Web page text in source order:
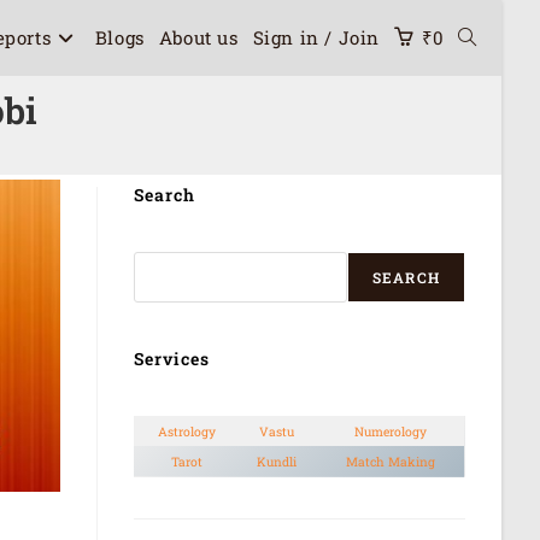
Blogs About us Sign in / Join ₹0
Search
SEARCH
Services
Astrology Vastu
Numerology
Tarot
Kundli Match Making